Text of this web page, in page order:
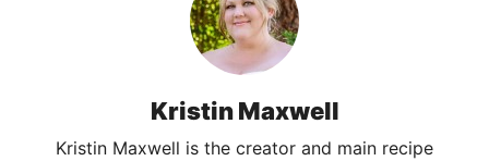
Kristin Maxwell
Kristin Maxwell is the creator and main recipe